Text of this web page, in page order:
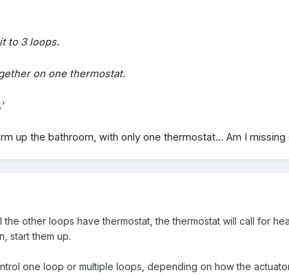
to 3 loops.
on one thermostat.
up the bathroom, with only one thermostat... Am I missing
other loops have thermostat, the thermostat will call for
start them up.
one loop or multiple loops, depending on how the